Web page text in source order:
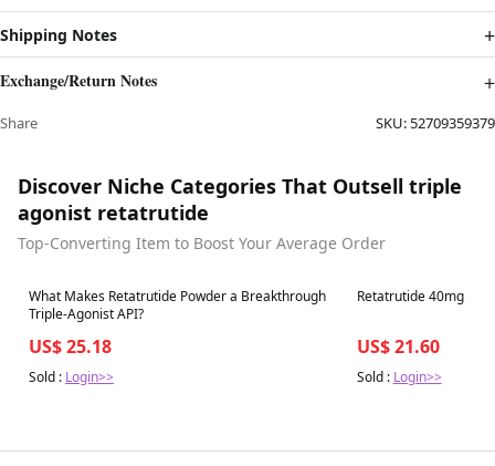
Shipping Notes
Exchange/Return Notes
Share SKU:52709359379
Discover Niche Categories That Outsell triple
agonist retatrutide
Top-Converting Item to Boost Your Average Order
Best in 7 days
What Makes Retatrutide Powder a Breakthrough
Triple-Agonist API?
US$ 25.18
Sold : Login>>
Best in 7 days
Retatrutide 40mg
US$ 21.60
Sold : Login>>